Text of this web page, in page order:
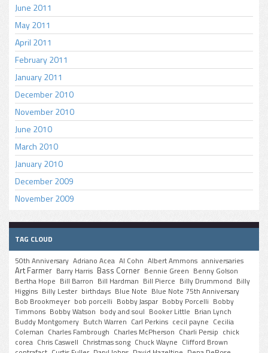
June 2011
May 2011
April 2011
February 2011
January 2011
December 2010
November 2010
June 2010
March 2010
January 2010
December 2009
November 2009
TAG CLOUD
50th Anniversary Adriano Acea Al Cohn Albert Ammons anniversaries
Art Farmer Barry Harris Bass Corner Bennie Green Benny Golson
Bertha Hope Bill Barron Bill Hardman Bill Pierce Billy Drummond Billy
Higgins Billy Lester birthdays Blue Note Blue Note 75th Anniversary
Bob Brookmeyer bob porcelli Bobby Jaspar Bobby Porcelli Bobby
Timmons Bobby Watson body and soul Booker Little Brian Lynch
Buddy Montgomery Butch Warren Carl Perkins cecil payne Cecilia
Coleman Charles Fambrough Charles McPherson Charli Persip chick
corea Chris Caswell Christmas song Chuck Wayne Clifford Brown